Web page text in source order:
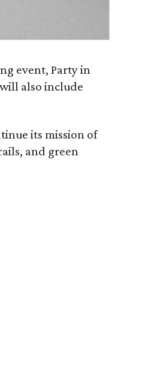
event, Party in
also include
its mission of
and green